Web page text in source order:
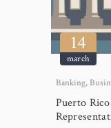
14
march
Banking,
Puerto